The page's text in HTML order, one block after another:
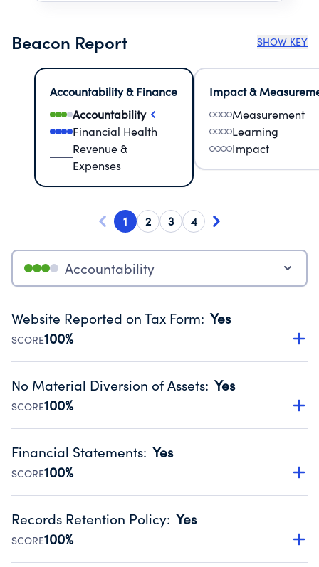
Beacon Report SHOW KEY
Accountability & Finance
Accountability
Financial Health
Revenue &
Expenses
Impact &
Measurement
Learning
Impact
1 2 3 4
Accountability
Website Reported on Tax Form: Yes
SCORE100%
Disclosing the charity’s website promotes transparency
Public data from IRS Form 990. Fiscal Year 2024.
No Material Diversion of Assets: Yes
SCORE100%
Organizations report 'Yes' to confirm that no material
occurred during their fiscal year.
Source:Public data from IRS Form 990. Fiscal Year 2024.
Financial Statements: Yes
SCORE100%
Has financial statements audited by an independent
Public data from IRS Form 990. Fiscal Year 2024.
Records Retention Policy: Yes
SCORE100%
Has a policy establishing guidelines for the handling,